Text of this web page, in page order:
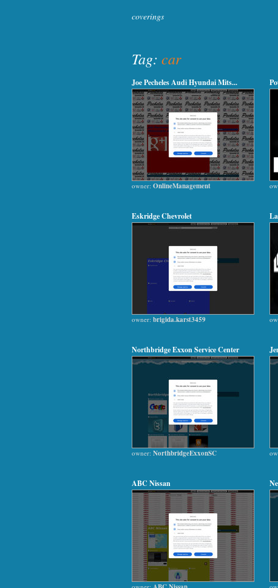
coverings
Tag: car
Joe Pecheles Audi Hyundai Mits...
owner: OnlineManagement
Eskridge Chevrolet
owner: brigida.karst3459
Northbridge Exxon Service Center
owner: NorthbridgeExxonSC
ABC Nissan